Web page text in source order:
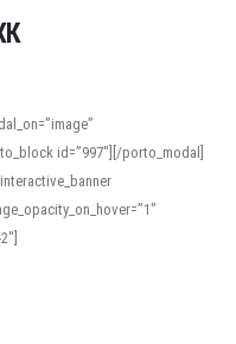
id=”997″][/porto_modal]